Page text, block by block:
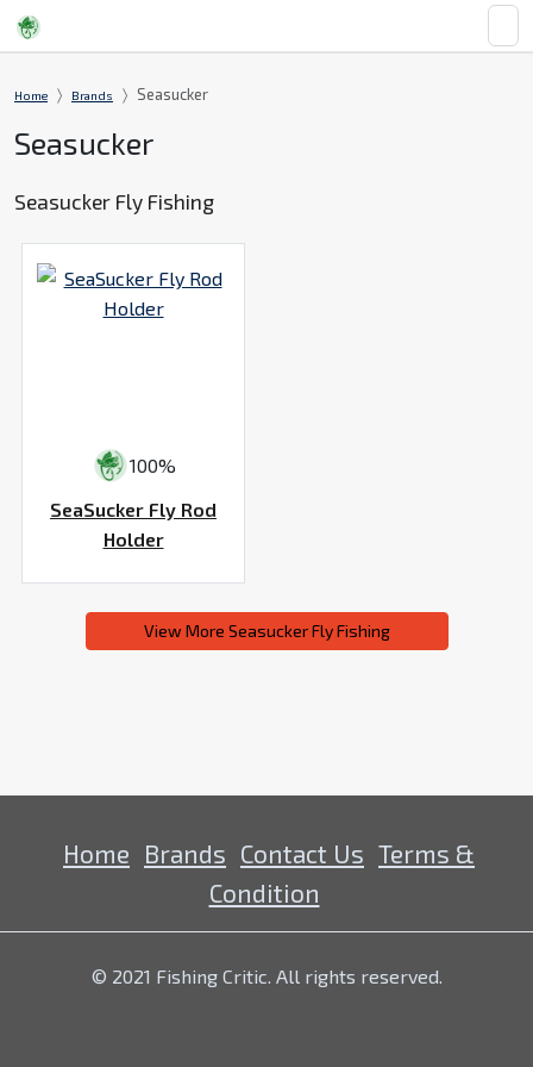
Home Brands Seasucker
Seasucker
Seasucker Fly Fishing
100%
SeaSucker Fly Rod
Holder
View More Seasucker Fly Fishing
Home Brands Contact Us Terms &
Condition
© 2021 Fishing Critic. All rights reserved.